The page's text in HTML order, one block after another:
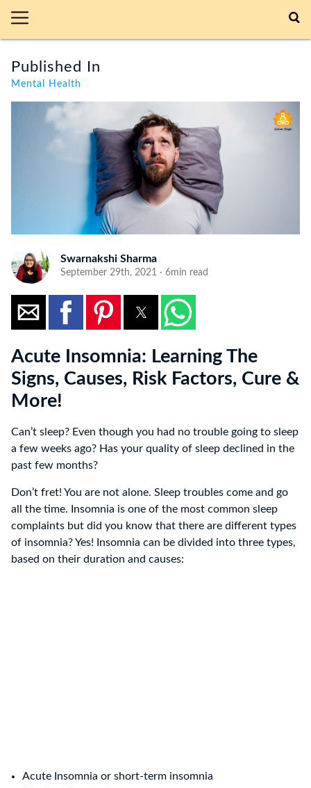
Published In
Mental Health
Swarnakshi Sharma
September 29th, 2021 · 6min read
Acute Insomnia: Learning The
Signs, Causes, Risk Factors, Cure &
More!
Can’t sleep? Even though you had no trouble going to sleep
a few weeks ago? Has your quality of sleep declined in the
past few months?
Don’t fret! You are not alone. Sleep troubles come and go
all the time. Insomnia is one of the most common sleep
complaints but did you know that there are different types
of insomnia? Yes! Insomnia can be divided into three types,
based on their duration and causes:
Acute Insomnia or short-term insomnia